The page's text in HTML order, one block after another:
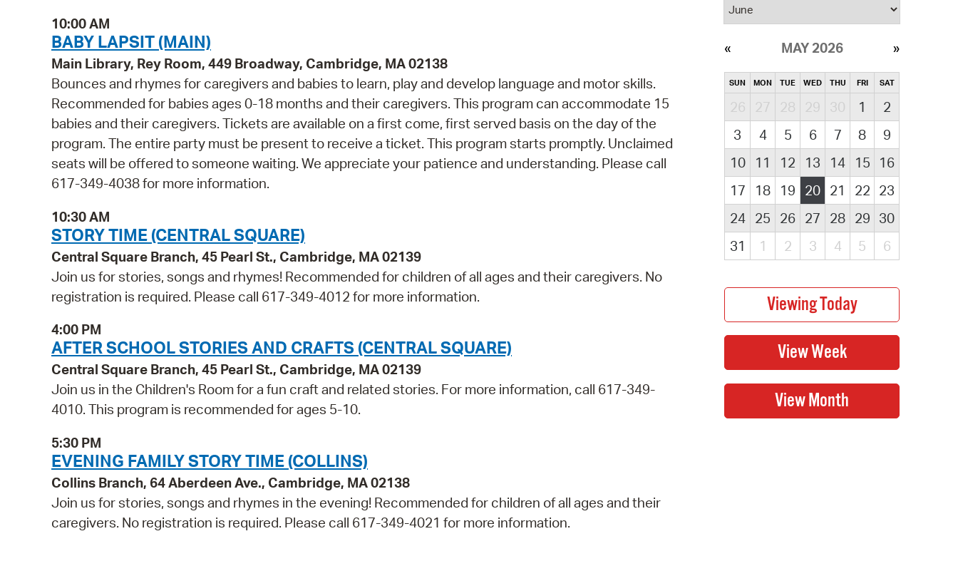
10:00 AM
BABY LAPSIT (MAIN)
Main Library, Rey Room, 449 Broadway, Cambridge, MA 02138
Bounces and rhymes for caregivers and babies to learn, play and develop language and motor skills.
Recommended for babies ages 0-18 months and their caregivers. This program can accommodate 15
babies and their caregivers. Tickets are available on a first come, first served basis on the day of the
program. The entire party must be present to receive a ticket. This program starts promptly. Unclaimed
seats will be offered to someone waiting. We appreciate your patience and understanding. Please call
617-349-4038 for more information.
10:30 AM
STORY TIME (CENTRAL SQUARE)
Central Square Branch, 45 Pearl St., Cambridge, MA 02139
Join us for stories, songs and rhymes! Recommended for children of all ages and their caregivers. No
registration is required. Please call 617-349-4012 for more information.
4:00 PM
AFTER SCHOOL STORIES AND CRAFTS (CENTRAL SQUARE)
Central Square Branch, 45 Pearl St., Cambridge, MA 02139
Join us in the Children's Room for a fun craft and related stories. For more information, call 617-349-
4010. This program is recommended for ages 5-10.
5:30 PM
EVENING FAMILY STORY TIME (COLLINS)
Collins Branch, 64 Aberdeen Ave., Cambridge, MA 02138
Join us for stories, songs and rhymes in the evening! Recommended for children of all ages and their
caregivers. No registration is required. Please call 617-349-4021 for more information.
MAY 2026
SUN MON TUE WED THU FRI SAT
26 27 28 29 30 1
2
3
4 5 6 7 8
9
10
11 12 13 14 15
16
17
18 19 20 21 22 23
24
25 26 27 28 29 30
31
1 2 3 4 5 6